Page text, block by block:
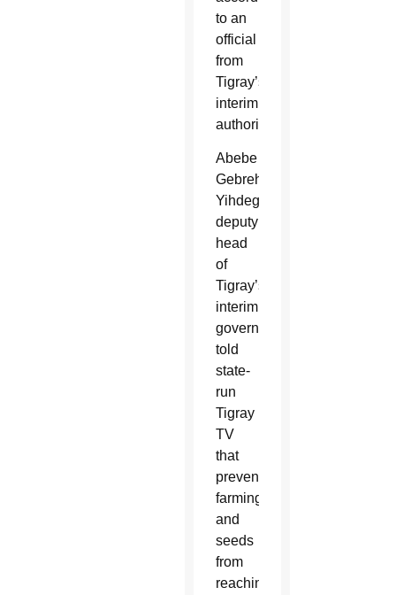
to an
official
from
Tigray’s
interim
authority.
Abebe
Gebrehiwot
Yihdego,
deputy
head
of
Tigray’s
interim
government,
told
state-
run
Tigray
TV
that
preventing
farming
and
seeds
from
reaching